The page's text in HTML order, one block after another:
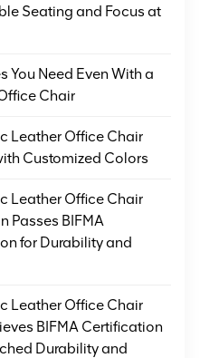
Seating and Focus at
You Need Even With a
Chair
Leather Office Chair
Customized Colors
Leather Office Chair
Passes BIFMA
for Durability and
Leather Office Chair
BIFMA Certification
Durability and